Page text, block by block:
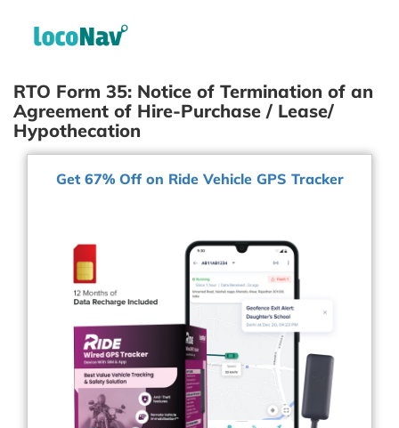
RTO Form 35: Notice of Termination of an
Agreement of Hire-Purchase / Lease/
Hypothecation
Get 67% Off on Ride Vehicle GPS Tracker